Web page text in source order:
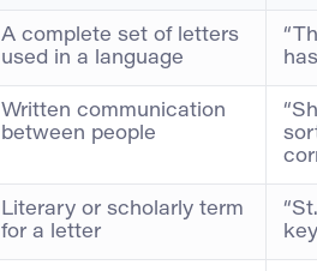
A complete set of letters
used in a language
Written communication
between people
Literary or scholarly term
for a letter